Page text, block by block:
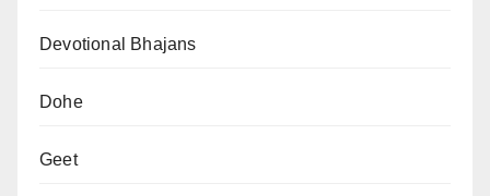
Devotional Bhajans
Dohe
Geet